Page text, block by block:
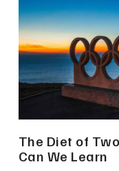
The Diet of
Can We Learn